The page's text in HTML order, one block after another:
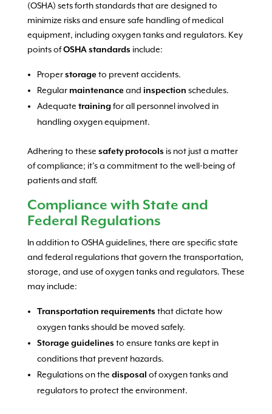
(OSHA) sets forth standards that are designed to
minimize risks and ensure safe handling of medical
equipment, including oxygen tanks and regulators. Key
points ofOSHA standards include:
Properstorage to prevent accidents.
Regular maintenance and inspection schedules.
Adequate training for all personnel involved in
handling oxygen equipment.
Adhering to these safety protocols is not just a matter
of compliance; it’s a commitment to the well-being of
patients and staff.
Compliance with State and
Federal Regulations
In addition to OSHA guidelines, there are specific state
and federal regulations that govern the transportation,
storage, and use of oxygen tanks and regulators. These
may include:
Transportation requirements that dictate how
oxygen tanks should be moved safely.
Storage guidelines to ensure tanks are kept in
conditions that prevent hazards.
Regulations on the disposal of oxygen tanks and
regulators to protect the environment.